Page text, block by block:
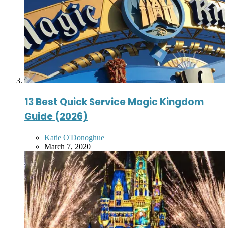
13 Best Quick Service Magic Kingdom
Guide (2026)
Posted
by
Katie O'Donoghue
March 7, 2020